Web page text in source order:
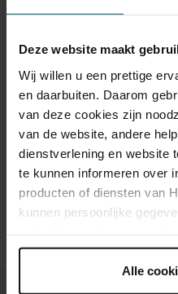
Deze website maakt
Wij willen u een prettige
en daarbuiten. Daarom
van deze cookies zijn
van de website, andere
dienstverlening en website
te kunnen informeren over
producten of diensten van
kunnen persoonlijke
onder 'aanpassen' zelf
Lees onze
Alle
€37.00
Drinks are included in the
30 years of age? Sprint
advance via the online
about sprint tickets<
Prices do not include